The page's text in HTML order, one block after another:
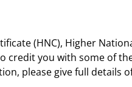
(HNC), Higher
credit you with some of
please give full details